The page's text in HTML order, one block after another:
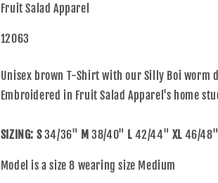
Fruit Salad Apparel
12063
Unisex brown T-Shirt with our Silly Boi worm
Embroidered in Fruit Salad Apparel's home
SIZING: S34/36" M 38/40" L 42/44" XL 46/48"
Model is a size 8 wearing size Medium